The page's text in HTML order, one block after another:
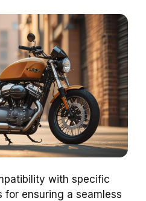
with specific
for ensuring a seamless